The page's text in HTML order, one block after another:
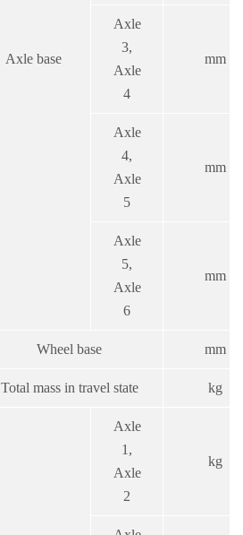
Axle base
Axle
3,
Axle
4
mm
Axle
4,
Axle
5
mm
Axle
5,
Axle
6
mm
Wheel base mm
Total mass in travel state kg
Axle
1,
Axle
2
kg